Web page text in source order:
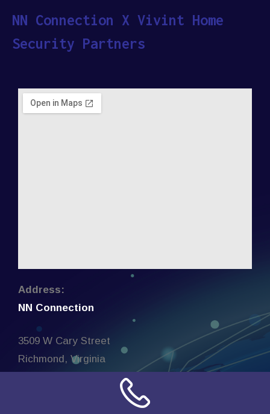
NN Connection X Vivint Home
Security Partners
Address:
NN Connection
3509 W Cary Street
Richmond, Virginia